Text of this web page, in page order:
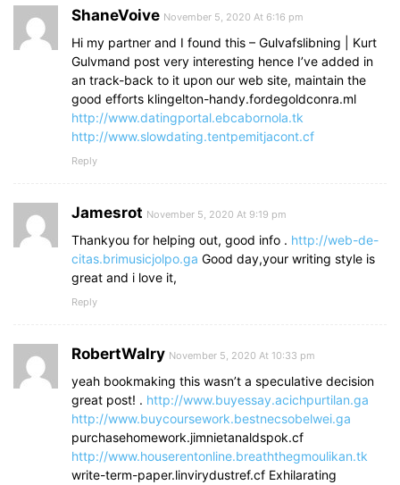
ShaneVoive November 5, 2020 At 6:16 pm
Hi my partner and I found this – Gulvafslibning | Kurt
Gulvmand post very interesting hence I’ve added in
an track-back to it upon our web site, maintain the
good efforts klingelton-handy.fordegoldconra.ml
http://www.datingportal.ebcabornola.tk
http://www.slowdating.tentpemitjacont.cf
Reply
Jamesrot November 5, 2020 At 9:19 pm
Thankyou for helping out, good info . http://web-de-
citas.brimusicjolpo.ga Good day,your writing style is
great and i love it,
Reply
RobertWalry November 5, 2020 At 10:33 pm
yeah bookmaking this wasn’t a speculative decision
great post! . http://www.buyessay.acichpurtilan.ga
http://www.buycoursework.bestnecsobelwei.ga
purchasehomework.jimnietanaldspok.cf
http://www.houserentonline.breaththegmoulikan.tk
write-term-paper.linvirydustref.cf Exhilarating